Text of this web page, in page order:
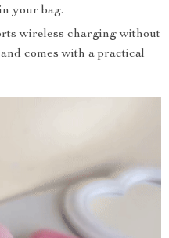
your bag.
wireless charging without
comes with a practical